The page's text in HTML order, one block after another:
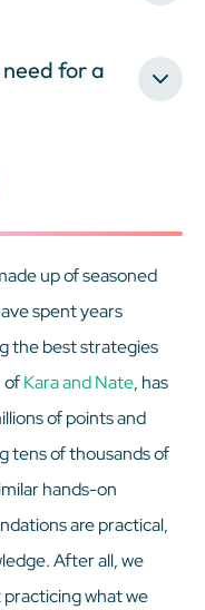
for a
up of seasoned
spent years
the best strategies
ofKara and Nate, has
of points and
tens of thousands of
hands-on
are practical,
After all, we
practicing what we